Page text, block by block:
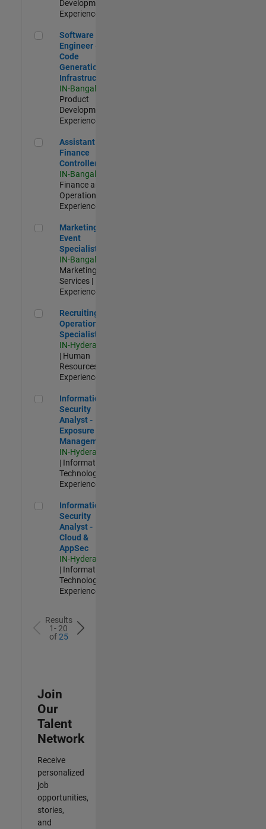
Development |
Experienced
Software Engineer - Code Generation Infrastructure
Software
Engineer -
Code
Generation
Infrastructure
IN-Bangalore
Product
Development |
Experienced
Assistant Finance Controller
Assistant
Finance
Controller
IN-Bangalore
Finance and
Operations |
Experienced
Marketing Event Specialist
Marketing
Event
Specialist
IN-Bangalore
Marketing
Services |
Experienced
Recruiting Operations Specialist
Recruiting
Operations
Specialist
IN-Hyderabad
| Human
Resources |
Experienced
Information Security Analyst - Exposure Management
Information
Security
Analyst -
Exposure
Management
IN-Hyderabad
| Information
Technology |
Experienced
Information Security Analyst - Cloud & AppSec
Information
Security
Analyst -
Cloud &
AppSec
IN-Hyderabad
| Information
Technology |
Experienced
Results
1- 20
of25
Join
Our
Talent
Network
Receive
personalized
job
opportunities,
stories,
and